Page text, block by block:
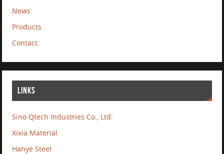
News
Products
Contact
LINKS
Sino Qtech Industries Co., Ltd.
Xixia Material
Hanye Steel